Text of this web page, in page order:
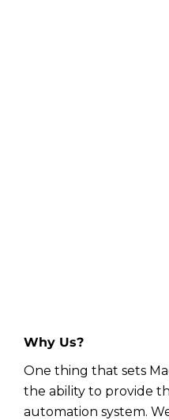
Why Us?
One thing that sets
the ability to provide
automation system.